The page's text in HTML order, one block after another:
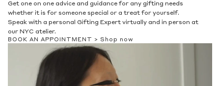
Get one on one advice and guidance for any gifting needs
whether it is for someone special or a treat for yourself.
Speak with a personal Gifting Expert virtually and in person at
our NYC atelier.
BOOK AN APPOINTMENT > Shop now